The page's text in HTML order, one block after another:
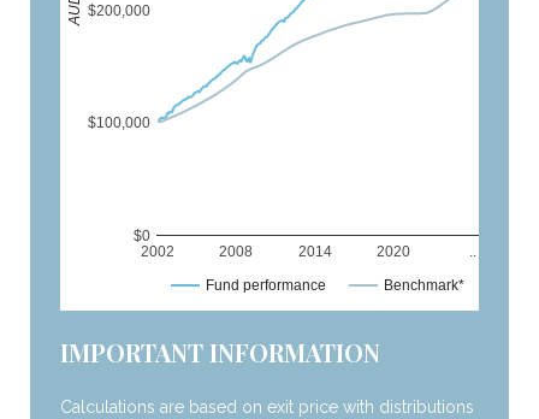
Fund performance Benchmark*
2002 2008 2014 2020 ..
$0
$100,000
$200,000
AUD
IMPORTANT INFORMATION
Calculations are based on exit price with distributions